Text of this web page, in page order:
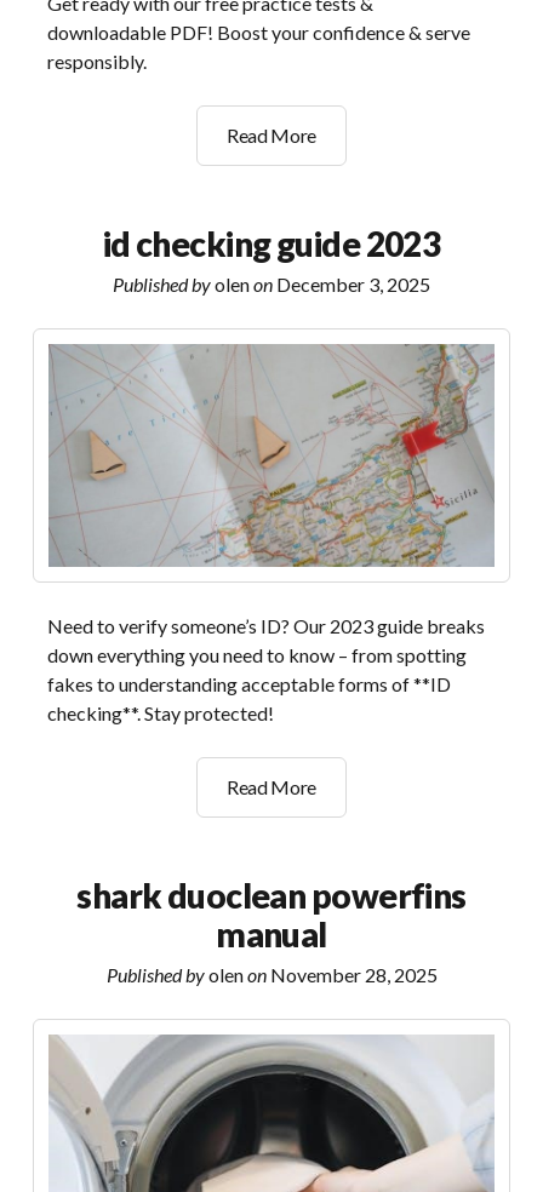
downloadable PDF! Boost your confidence & serve
responsibly.
Read Moresmart
serve
pdf
id checking guide 2023
Published byolenon December 3, 2025
Need to verify someone’s ID? Our 2023 guide breaks
down everything you need to know – from spotting
fakes to understanding acceptable forms of **ID
checking**. Stay protected!
Read Moreid
checking
shark duoclean powerfins
manual
Published byolenonNovember 28, 2025